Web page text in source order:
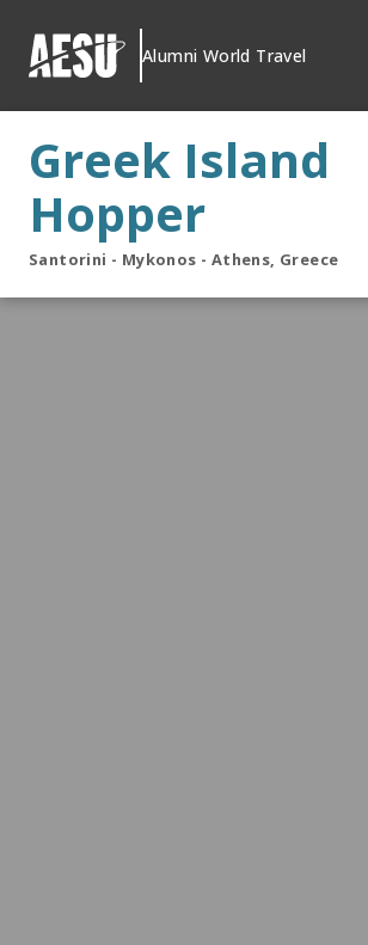
content
Alumni World Travel
Greek Island
Hopper
Santorini - Mykonos - Athens, Greece